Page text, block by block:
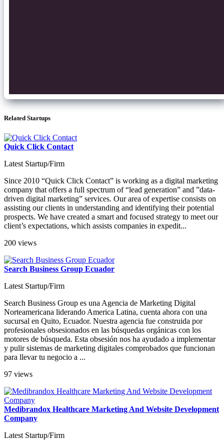
Related Startups
Quick Click Contact
Latest Startup/Firm
Since 2010 “Quick Click Contact” is working as a digital marketing
company that offers a full spectrum of “lead generation” and ”data-
driven digital marketing” services. Our area of expertise consists on
assisting our clients in understanding and identifying their potential
prospects. We have created a smart and focused strategy to meet our
client’s expectations, which assists companies in expedit...
200 views
Search Business Group Ecuador
Latest Startup/Firm
Search Business Group es una Agencia de Marketing Digital
Norteamericana liderando America Latina, cuenta ahora con una
sucursal en Quito, Ecuador. Nuestra agencia fue construida por
profesionales obsesionados en las búsquedas orgánicas con los
motores de búsqueda. Esta obsesión nos ha ayudado a implementar
y pulir sistemas de marketing digitales comprobados que funcionan
para llevar tu negocio a ...
97 views
Medibrandox Healthcare Marketing And Website Development
Company
Latest Startup/Firm